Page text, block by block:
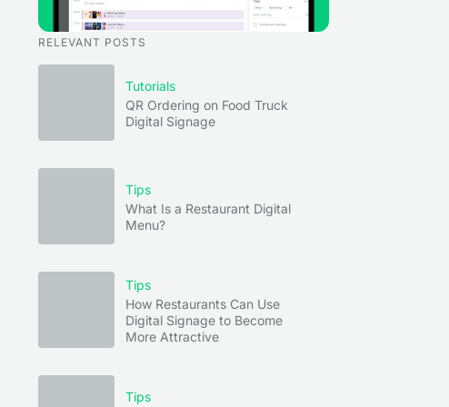
RELEVANT POSTS
Tutorials
QR Ordering on Food Truck
Digital Signage
Tips
What Is a Restaurant Digital
Menu?
Tips
How Restaurants Can Use
Digital Signage to Become
More Attractive
Tips